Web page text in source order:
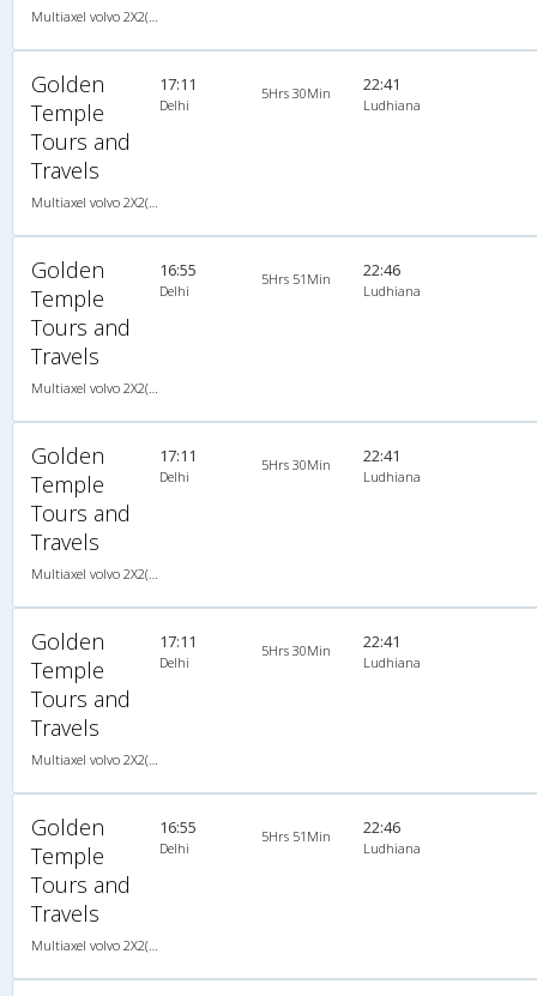
Golden
Temple
Tours and
Travels
17:11
Delhi
5Hrs 30Min 22:41
Ludhiana
Golden
Temple
Tours and
Travels
16:55
Delhi
5Hrs 51Min 22:46
Ludhiana
Golden
Temple
Tours and
Travels
17:11
Delhi
5Hrs 30Min 22:41
Ludhiana
Golden
Temple
Tours and
Travels
17:11
Delhi
5Hrs 30Min 22:41
Ludhiana
Golden
Temple
Tours and
Travels
16:55
Delhi
5Hrs 51Min 22:46
Ludhiana